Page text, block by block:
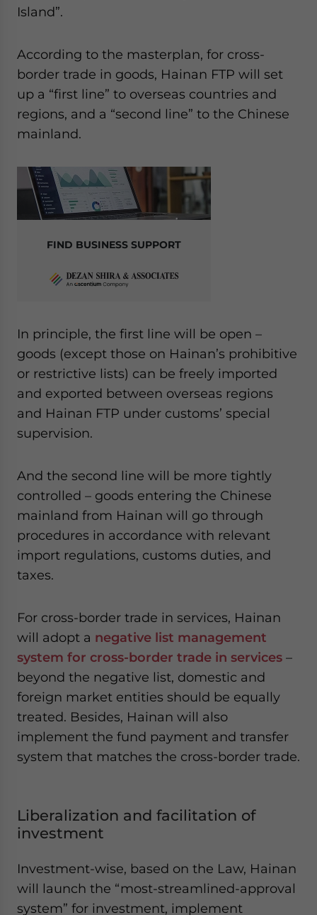
Island”.
According to the masterplan, for cross-
border trade in goods, Hainan FTP will set
up a “first line” to overseas countries and
regions, and a “second line” to the Chinese
mainland.
FIND BUSINESS SUPPORT
In principle, the first line will be open –
goods (except those on Hainan’s prohibitive
or restrictive lists) can be freely imported
and exported between overseas regions
and Hainan FTP under customs’ special
supervision.
And the second line will be more tightly
controlled – goods entering the Chinese
mainland from Hainan will go through
procedures in accordance with relevant
import regulations, customs duties, and
taxes.
For cross-border trade in services, Hainan
will adopt a negative list management
system for cross-border trade in services –
beyond the negative list, domestic and
foreign market entities should be equally
treated. Besides, Hainan will also
implement the fund payment and transfer
system that matches the cross-border trade.
Liberalization and facilitation of
investment
Investment-wise, based on the Law, Hainan
will launch the “most-streamlined-approval
system” for investment, implement